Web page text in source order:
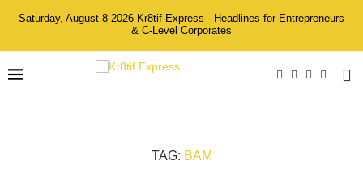
Saturday, August 8 2026 Kr8tif Express - Headlines for Entrepreneurs
& C-Level Corporates
TAG: BAM